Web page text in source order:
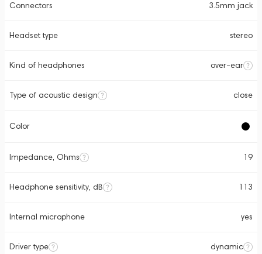
Connectors 3.5mm jack
Headset type stereo
Kind of headphones over-ear
Type of acoustic design close
Color
Impedance, Ohms 19
Headphone sensitivity, dB 113
Internal microphone yes
Driver type dynamic